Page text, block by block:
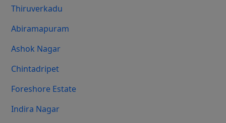
Thiruverkadu
Abiramapuram
Ashok Nagar
Chintadripet
Foreshore Estate
Indira Nagar